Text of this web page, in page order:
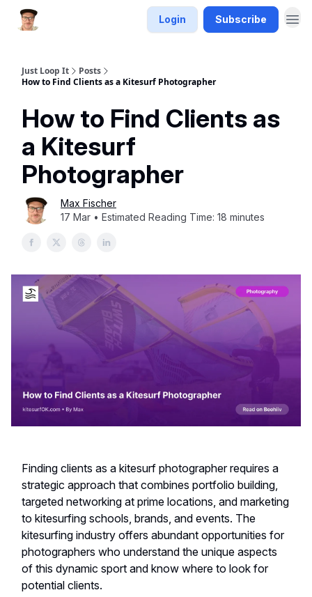
Login Subscribe
Just Loop It
Posts
How to Find Clients as a Kitesurf Photographer
How to Find Clients as
a Kitesurf
Photographer
Max Fischer
17 Mar • Estimated Reading Time: 18 minutes
Finding clients as a kitesurf photographer requires a
strategic approach that combines portfolio building,
targeted networking at prime locations, and marketing
to kitesurfing schools, brands, and events. The
kitesurfing industry offers abundant opportunities for
photographers who understand the unique aspects
of this dynamic sport and know where to look for
potential clients.